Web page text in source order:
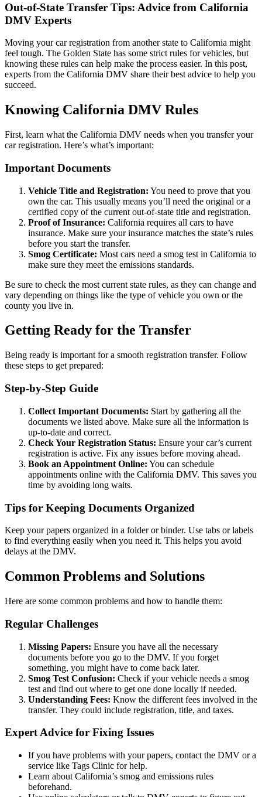
Out‑of‑State Transfer Tips: Advice from California
DMV Experts
Moving your car registration from another state to California might
feel tough. The Golden State has some strict rules for vehicles, but
knowing these rules can help make the process easier. In this post,
experts from the California DMV share their best advice to help you
succeed.
Knowing California DMV Rules
First, learn what the California DMV needs when you transfer your
car registration. Here’s what’s important:
Important Documents
Vehicle Title and Registration: You need to prove that you
own the car. This usually means you’ll need the original or a
certified copy of the current out-of-state title and registration.
Proof of Insurance: California requires all cars to have
insurance. Make sure your insurance matches the state’s rules
before you start the transfer.
Smog Certificate: Most cars need a smog test in California to
make sure they meet the emissions standards.
Be sure to check the most current state rules, as they can change and
vary depending on things like the type of vehicle you own or the
county you live in.
Getting Ready for the Transfer
Being ready is important for a smooth registration transfer. Follow
these steps to get prepared:
Step-by-Step Guide
Collect Important Documents: Start by gathering all the
documents we listed above. Make sure all the information is
up-to-date and correct.
Check Your Registration Status: Ensure your car’s current
registration is active. Fix any issues before moving ahead.
Book an Appointment Online: You can schedule
appointments online with the California DMV. This saves you
time by avoiding long waits.
Tips for Keeping Documents Organized
Keep your papers organized in a folder or binder. Use tabs or labels
to find everything easily when you need it. This helps you avoid
delays at the DMV.
Common Problems and Solutions
Here are some common problems and how to handle them:
Regular Challenges
Missing Papers: Ensure you have all the necessary
documents before you go to the DMV. If you forget
something, you might have to come back later.
Smog Test Confusion: Check if your vehicle needs a smog
test and find out where to get one done locally if needed.
Understanding Fees: Know the different fees involved in the
transfer. They could include registration, title, and taxes.
Expert Advice for Fixing Issues
If you have problems with your papers, contact the DMV or a
service like Tags Clinic for help.
Learn about California’s smog and emissions rules
beforehand.